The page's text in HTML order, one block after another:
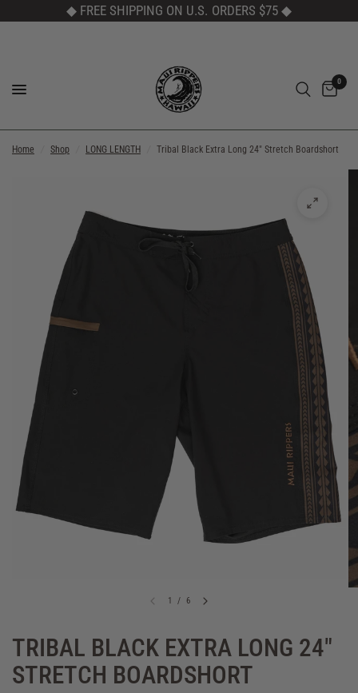
◆ FREE SHIPPING ON U.S. ORDERS $75 ◆
0
Home Shop LONG LENGTH Tribal Black Extra Long 24" Stretch Boardshort
1 / 6
TRIBAL BLACK EXTRA LONG 24"
STRETCH BOARDSHORT